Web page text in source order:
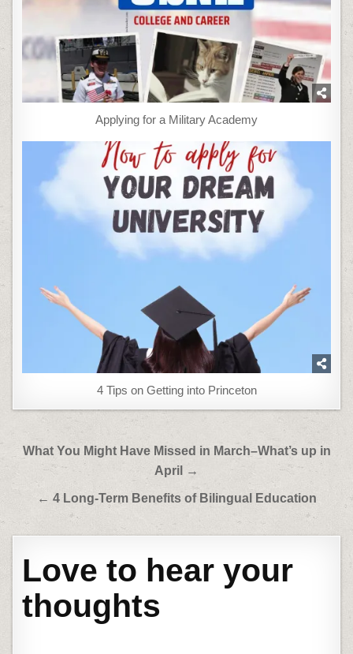
Applying for a Military Academy
4 Tips on Getting into Princeton
Post
navigation
What You Might Have Missed in March–What’s up in
April →
← 4 Long-Term Benefits of Bilingual Education
Love to hear your
thoughts